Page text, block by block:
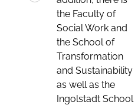
the Faculty of
Social Work and
the School of
Transformation
and Sustainability
as well as the
Ingolstadt School